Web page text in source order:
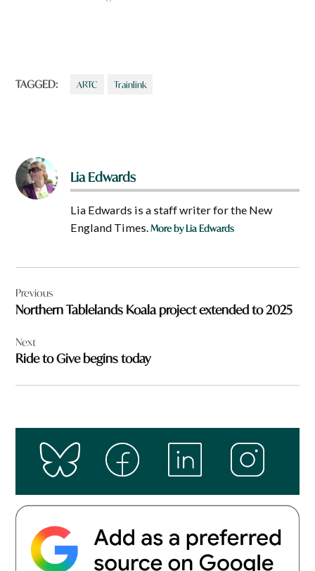
TAGGED: ARTC Trainlink
Lia Edwards
Lia Edwards is a staff writer for the New
England Times.More by Lia Edwards
navigation
Previous
Northern Tablelands Koala project extended to 2025
Next
Ride to Give begins today